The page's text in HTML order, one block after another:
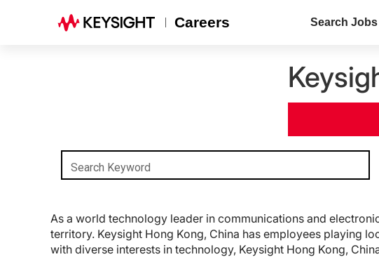
Careers Search Jobs
Search Keyword
As a world technology leader in communications and
territory. Keysight Hong Kong, China has employees playing
with diverse interests in technology, Keysight Hong Kong,